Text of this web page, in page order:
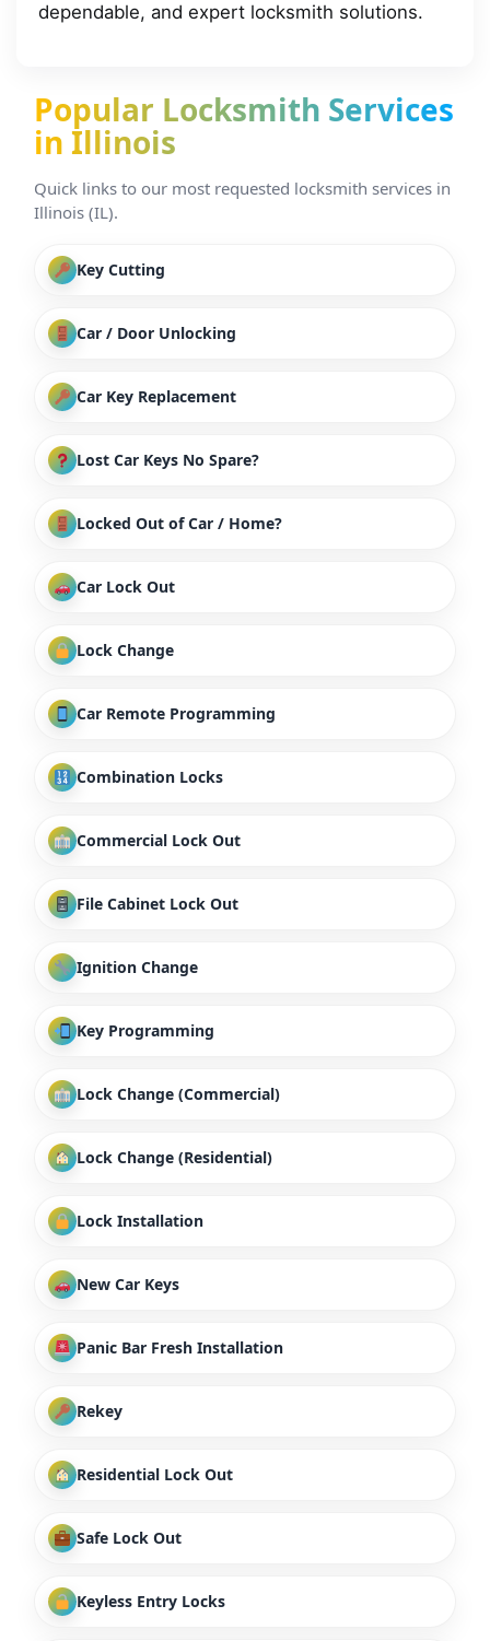
dependable, and expert locksmith solutions.
Popular Locksmith Services
in Illinois
Quick links to our most requested locksmith services in
Illinois (IL).
Key Cutting
Car / Door Unlocking
Car Key Replacement
Lost Car Keys No Spare?
Locked Out of Car / Home?
Car Lock Out
Lock Change
Car Remote Programming
Combination Locks
Commercial Lock Out
File Cabinet Lock Out
Ignition Change
Key Programming
Lock Change (Commercial)
Lock Change (Residential)
Lock Installation
New Car Keys
Panic Bar Fresh Installation
Rekey
Residential Lock Out
Safe Lock Out
Keyless Entry Locks